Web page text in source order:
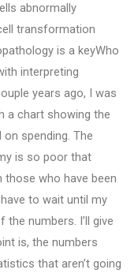
abnormally
transformation
is a keyWho
interpreting
years ago, I was
a chart showing the
spending. The
is so poor that
those who have been
to wait until my
numbers. I’ll give
is, the numbers
that aren’t going